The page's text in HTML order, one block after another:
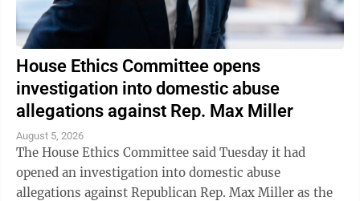
House Ethics Committee opens
investigation into domestic abuse
allegations against Rep. Max Miller
August 5, 2026
The House Ethics Committee said Tuesday it had
opened an investigation into domestic abuse
allegations against Republican Rep. Max Miller as the